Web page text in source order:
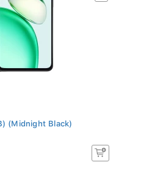
(Midnight Black)